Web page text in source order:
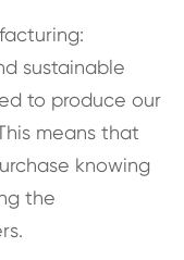
sustainable
to produce our
means that
knowing
the